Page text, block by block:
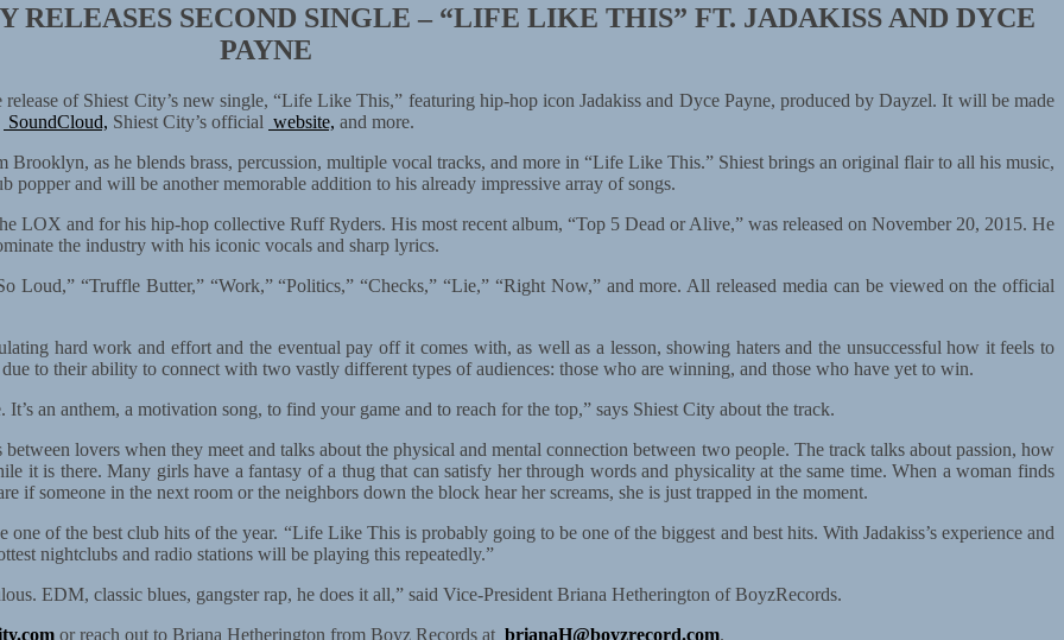
RELEASES SECOND SINGLE – “LIFE LIKE THIS” FT. JADAKISS AND DYCE
PAYNE
of Shiest City’s new single, “Life Like This,” featuring hip-hop icon Jadakiss and Dyce Payne, produced by Dayzel. It will be made
SoundCloud, Shiest City’s official website, and more.
as he blends brass, percussion, multiple vocal tracks, and more in “Life Like This.” Shiest brings an original flair to all his music,
and will be another memorable addition to his already impressive array of songs.
LOX and for his hip-hop collective Ruff Ryders. His most recent album, “Top 5 Dead or Alive,” was released on November 20, 2015. He
the industry with his iconic vocals and sharp lyrics.
Loud,” “Truffle Butter,” “Work,” “Politics,” “Checks,” “Lie,” “Right Now,” and more. All released media can be viewed on the official
hard work and effort and the eventual pay off it comes with, as well as a lesson, showing haters and the unsuccessful how it feels to
to their ability to connect with two vastly different types of audiences: those who are winning, and those who have yet to win.
an anthem, a motivation song, to find your game and to reach for the top,” says Shiest City about the track.
lovers when they meet and talks about the physical and mental connection between two people. The track talks about passion, how
it is there. Many girls have a fantasy of a thug that can satisfy her through words and physicality at the same time. When a woman finds
if someone in the next room or the neighbors down the block hear her screams, she is just trapped in the moment.
of the best club hits of the year. “Life Like This is probably going to be one of the biggest and best hits. With Jadakiss’s experience and
nightclubs and radio stations will be playing this repeatedly.”
EDM, classic blues, gangster rap, he does it all,” said Vice-President Briana Hetherington of BoyzRecords.
or reach out to Briana Hetherington from Boyz Records at brianaH@boyzrecord.com.